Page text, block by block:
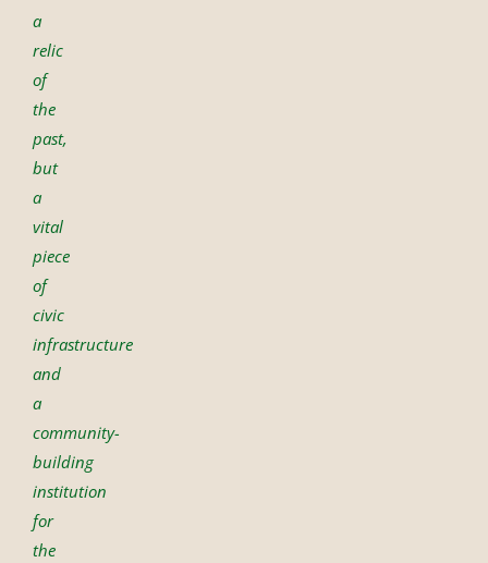
a
relic
of
the
past,
but
a
vital
piece
of
civic
infrastructure
and
a
community-
building
institution
for
the